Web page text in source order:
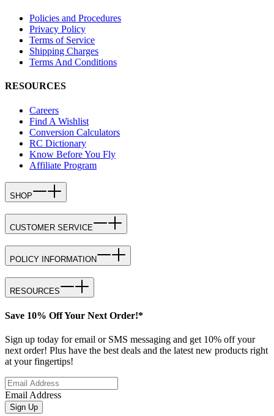
Policies and Procedures
Privacy Policy
Terms of Service
Shipping Charges
Terms And Conditions
RESOURCES
Careers
Find A Wishlist
Conversion Calculators
RC Dictionary
Know Before You Fly
Affiliate Program
SHOP
CUSTOMER SERVICE
POLICY INFORMATION
RESOURCES
Save 10% Off Your Next Order!*
Sign up today for email or SMS messaging and get 10% off your
next order! Plus have the best deals and the latest new products right
at your fingertips!
Email Address
Sign Up